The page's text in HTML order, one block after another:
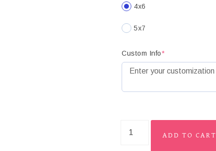
4x6
5x7
Custom Info*
ADD TO CART